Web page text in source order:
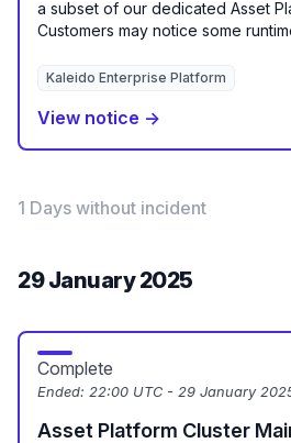
a subset of our dedicated Asset
Customers may notice some
Kaleido Enterprise Platform
View notice →
1 Days without incident
29 January 2025
Complete
Ended: 22:00 UTC - 29 January
Asset Platform Cluster